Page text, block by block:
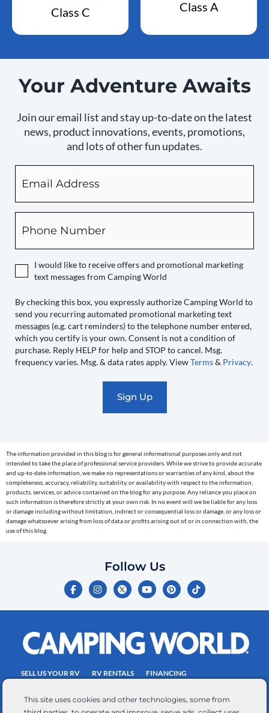
This site uses cookies and other technologies, some from
Class C Class A
Your Adventure Awaits
Join our email list and stay up-to-date on the latest
news, product innovations, events, promotions,
and lots of other fun updates.
checking
this
box,
you
Camping
to
send
you
recurring
automated
reminders)
to
the
telephone
number
entered,
Consent
a
I would like to receive offers and promotional marketing
text messages from Camping World
By checking this box, you expressly authorize Camping World to
send you recurring automated promotional marketing text
messages (e.g. cart reminders) to the telephone number entered,
which you certify is your own. Consent is not a condition of
purchase. Reply HELP for help and STOP to cancel. Msg.
frequency varies. Msg. & data rates apply. ViewTerms& Privacy.
The information provided in this blog is for general informational purposes only and not
intended to take the place of professional service providers. While we strive to provide accurate
and up-to-date information, we make no representations or warranties of any kind, about the
completeness, accuracy, reliability, suitability, or availability with respect to the information,
products, services, or advice contained on the blog for any purpose. Any reliance you place on
such information is therefore strictly at your own risk. In no event will we be liable for any loss
or damage including without limitation, indirect or consequential loss or damage, or any loss or
damage whatsoever arising from loss of data or profits arising out of, or in connection with, the
use of this blog.
Follow Us
F
a
c
e
o
k
-
I
n
s
t
r
a
m
Y
o
u
t
e
P
i
n
t
e
s
t
T
i
k
t
SELL US YOUR RV RV RENTALS
FINANCING